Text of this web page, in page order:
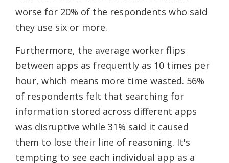
worse for 20% of the respondents who said
they use six or more.
Furthermore, the average worker flips
between apps as frequently as 10 times per
hour, which means more time wasted. 56%
of respondents felt that searching for
information stored across different apps
was disruptive while 31% said it caused
them to lose their line of reasoning. It's
tempting to see each individual app as a